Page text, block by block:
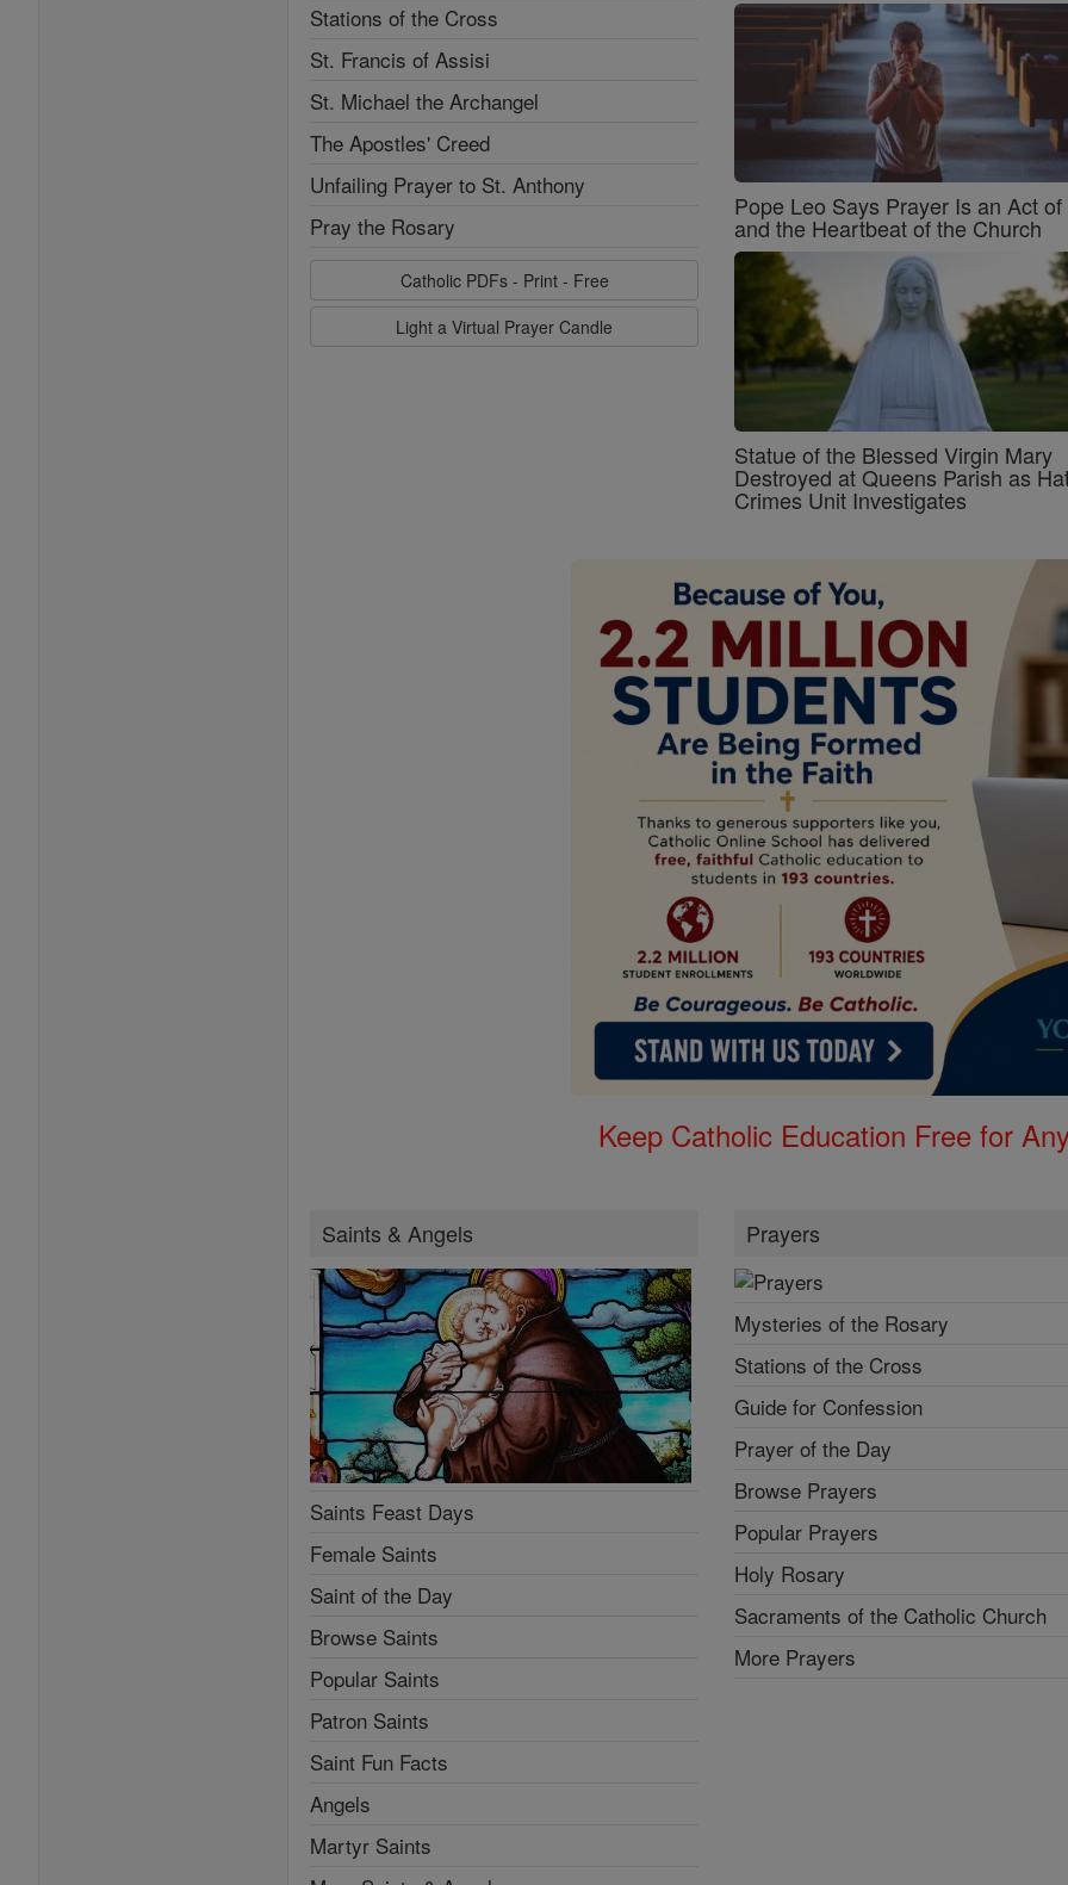
Stations of the Cross
St. Francis of Assisi
St. Michael the Archangel
The Apostles' Creed
Unfailing Prayer to St. Anthony
Pray the Rosary
Catholic PDFs - Print - Free
Light a Virtual Prayer Candle
Pope Leo Says Prayer Is an Act
and the Heartbeat of the Church
Statue of the Blessed Virgin Mary
Destroyed at Queens Parish as
Crimes Unit Investigates
Keep Catholic Education Free for
Saints & Angels
Saints Feast Days
Female Saints
Saint of the Day
Browse Saints
Popular Saints
Patron Saints
Saint Fun Facts
Angels
Martyr Saints
Prayers
Mysteries of the Rosary
Stations of the Cross
Guide for Confession
Prayer of the Day
Browse Prayers
Popular Prayers
Holy Rosary
Sacraments of the Catholic Church
More Prayers